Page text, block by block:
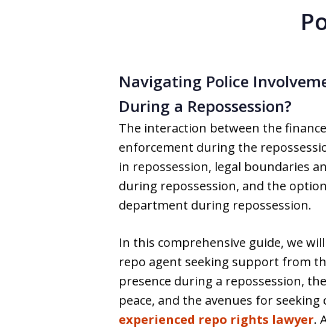
Navigating Police
During a Repossession?
The interaction between the
enforcement during the
in repossession, legal boundaries
during repossession, and the
department during repossession.
In this comprehensive guide, we
repo agent seeking support from
presence during a repossession,
peace, and the avenues for
experienced repo rights lawyer.